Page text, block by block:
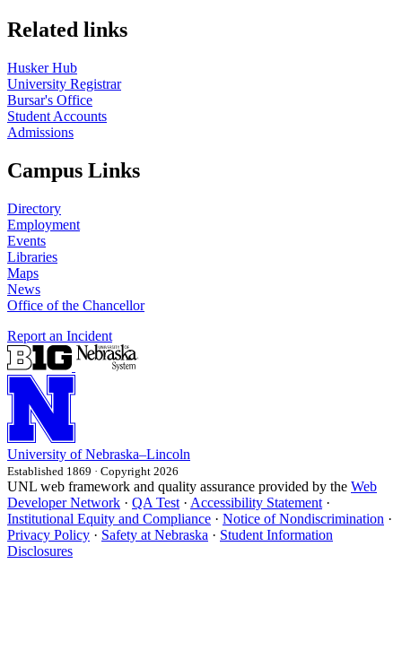
Related links
Husker Hub
University Registrar
Bursar's Office
Student Accounts
Admissions
Campus Links
Directory
Employment
Events
Libraries
Maps
News
Office of the Chancellor
Report an Incident
University of Nebraska–Lincoln
Established 1869 · Copyright 2026
UNL web framework and quality assurance provided by the Web
Developer Network · QA Test · Accessibility Statement ·
Institutional Equity and Compliance · Notice of Nondiscrimination ·
Privacy Policy · Safety at Nebraska · Student Information
Disclosures